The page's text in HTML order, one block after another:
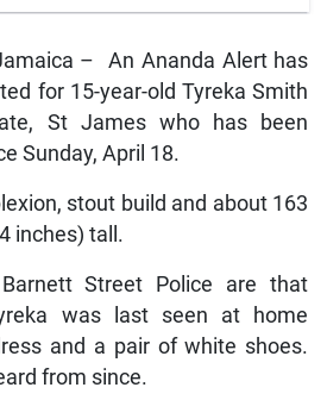
– An Ananda Alert has
for 15-year-old Tyreka Smith
St James who has been
Sunday, April 18.
stout build and about 163
inches) tall.
Street Police are that
was last seen at home
and a pair of white shoes.
from since.